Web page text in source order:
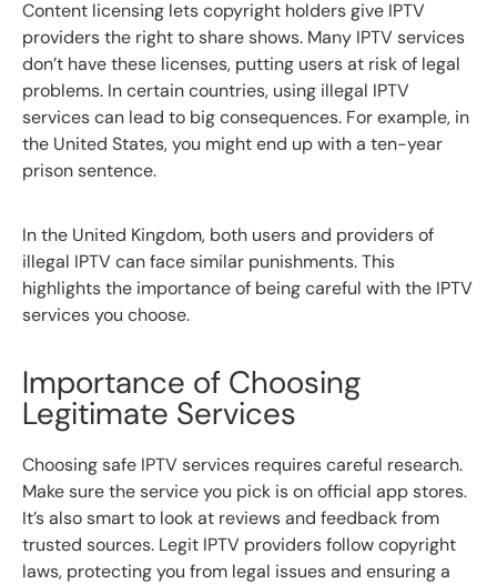
Content licensing lets copyright holders give IPTV
providers the right to share shows. Many IPTV services
don’t have these licenses, putting users at risk of legal
problems. In certain countries, using illegal IPTV
services can lead to big consequences. For example, in
the United States, you might end up with a ten-year
prison sentence.
In the United Kingdom, both users and providers of
illegal IPTV can face similar punishments. This
highlights the importance of being careful with the IPTV
services you choose.
Importance of Choosing
Legitimate Services
Choosing safe IPTV services requires careful research.
Make sure the service you pick is on official app stores.
It’s also smart to look at reviews and feedback from
trusted sources. Legit IPTV providers follow copyright
laws, protecting you from legal issues and ensuring a